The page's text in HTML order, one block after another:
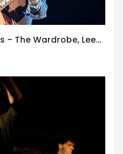
Jay Buchanan/Fire In Her Eyes – The Wardrobe, Leeds – 29th July 2026